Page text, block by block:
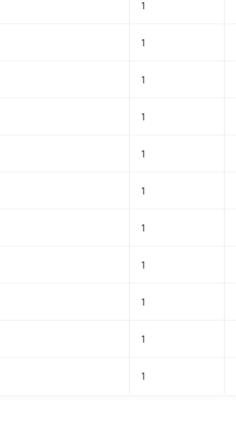
1
1
1
1
1
1
1
1
1
1
1